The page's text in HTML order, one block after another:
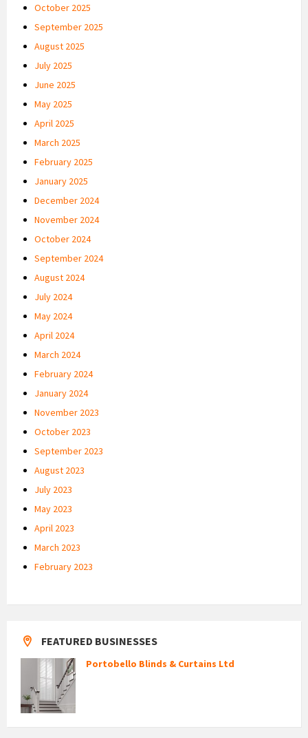
October 2025
September 2025
August 2025
July 2025
June 2025
May 2025
April 2025
March 2025
February 2025
January 2025
December 2024
November 2024
October 2024
September 2024
August 2024
July 2024
May 2024
April 2024
March 2024
February 2024
January 2024
November 2023
October 2023
September 2023
August 2023
July 2023
May 2023
April 2023
March 2023
February 2023
FEATURED BUSINESSES
Portobello Blinds & Curtains Ltd